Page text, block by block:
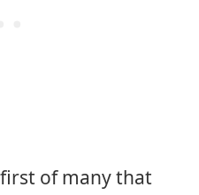
of many that